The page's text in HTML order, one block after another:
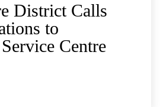
District Calls
to
Centre